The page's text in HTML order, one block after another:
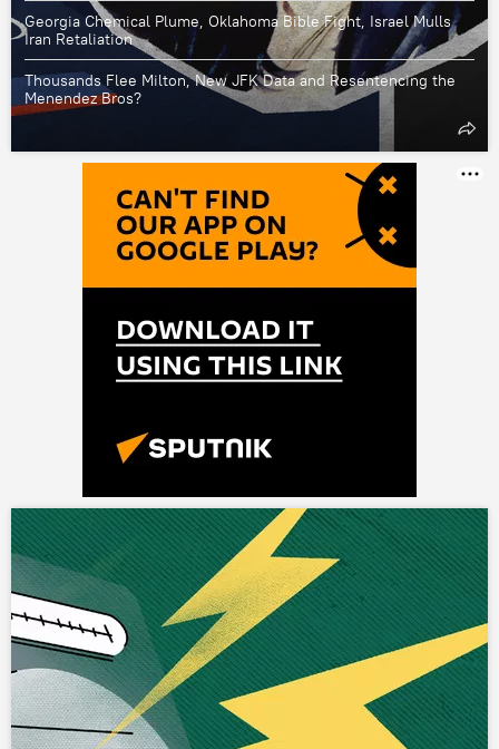
Georgia Chemical Plume, Oklahoma Bible Fight, Israel Mulls
Iran Retaliation
Thousands Flee Milton, New JFK Data and Resentencing the
Menendez Bros?